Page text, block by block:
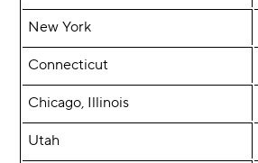
New York
Connecticut
Chicago, Illinois
Utah